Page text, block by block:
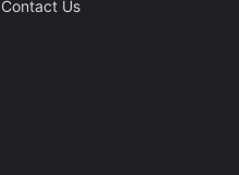
Contact Us